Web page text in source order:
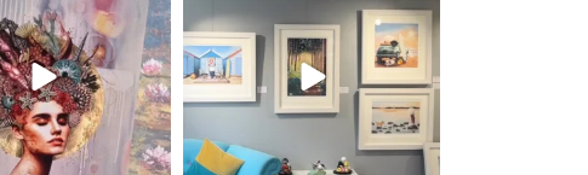
Aug 3 Aug 2